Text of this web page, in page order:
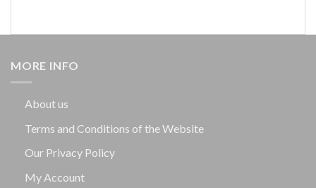
MORE INFO
About us
Terms and Conditions of the Website
Our Privacy Policy
My Account